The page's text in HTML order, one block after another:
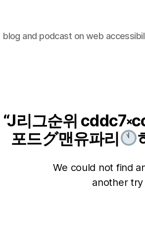
blog and podcast on web
“J리그순위
포드グ맨유파리
We could not find
another